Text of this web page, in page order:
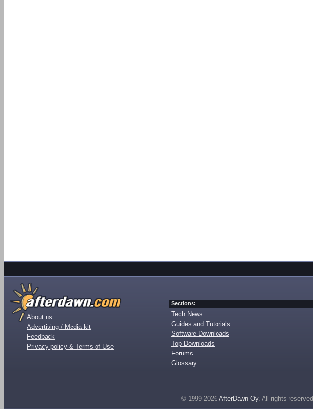
About us
Advertising / Media kit
Feedback
Privacy policy & Terms of Use
Sections:
Tech News
Guides and Tutorials
Software Downloads
Top Downloads
Forums
Glossary
© 1999-2026 AfterDawn Oy. All rights reserved